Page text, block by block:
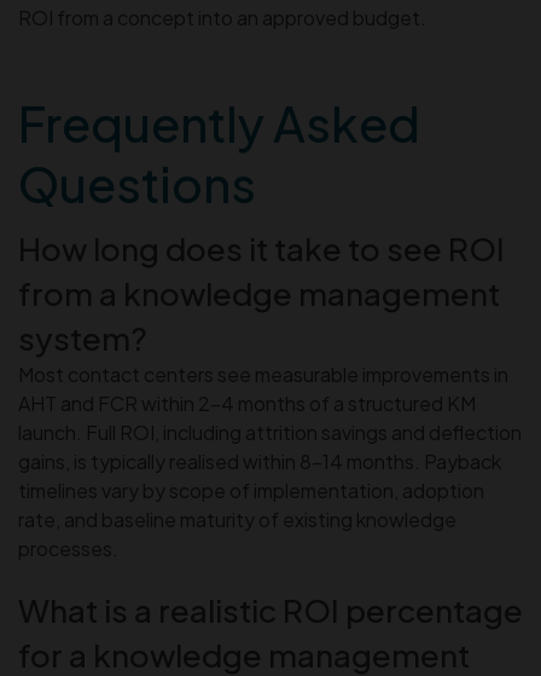
ROI from a concept into an approved budget.
Frequently Asked
Questions
How long does it take to see ROI
from a knowledge management
system?
Most contact centers see measurable improvements in
AHT and FCR within 2–4 months of a structured KM
launch. Full ROI, including attrition savings and deflection
gains, is typically realised within 8–14 months. Payback
timelines vary by scope of implementation, adoption
rate, and baseline maturity of existing knowledge
processes.
What is a realistic ROI percentage
for a knowledge management